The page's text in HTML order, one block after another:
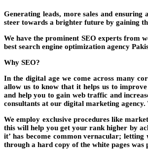
Generating leads, more sales and
steer towards a brighter future by gaining
We have the prominent SEO experts from
best search engine optimization agency
Why SEO?
In the digital age we come across many
allow us to know that it helps us to
and help you to gain web traffic and
consultants at our digital marketing agency.
We employ exclusive procedures like
this will help you get your rank higher by
it’ has become common vernacular;
through a hard copy of the white pages was